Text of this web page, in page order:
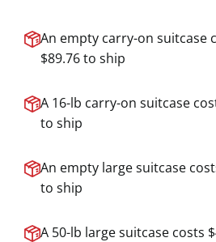
An empty carry-on suitcase
$89.76 to ship
A 16-lb carry-on suitcase
to ship
An empty large suitcase
to ship
A 50-lb large suitcase costs